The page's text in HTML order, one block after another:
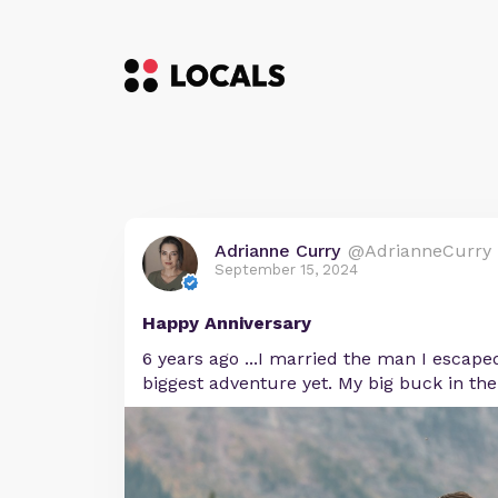
Adrianne Curry @AdrianneCurry
September 15, 2024
Happy Anniversary
6 years ago ...I married the man I
biggest adventure yet. My big buck in